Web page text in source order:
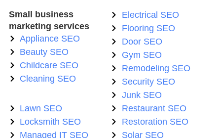
Small business
marketing services
Appliance SEO
Beauty SEO
Childcare SEO
Cleaning SEO
Electrical SEO
Flooring SEO
Door SEO
Gym SEO
Remodeling SEO
Security SEO
Junk SEO
Lawn SEO
Locksmith SEO
Managed IT SEO
Restaurant SEO
Restoration SEO
Solar SEO